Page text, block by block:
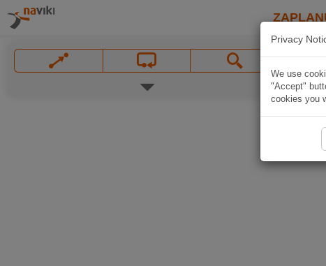
Privacy
We use
"Accept"
cookies you